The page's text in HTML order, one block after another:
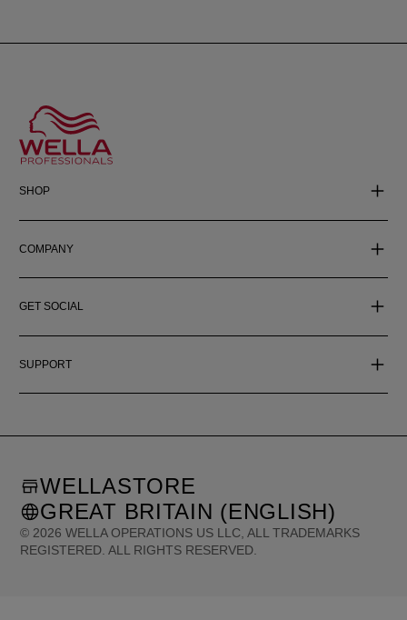
SHOP
COMPANY
GET SOCIAL
SUPPORT
© 2026 WELLA OPERATIONS US LLC, ALL TRADEMARKS
REGISTERED. ALL RIGHTS RESERVED.
WELLASTORE
GREAT BRITAIN (ENGLISH)